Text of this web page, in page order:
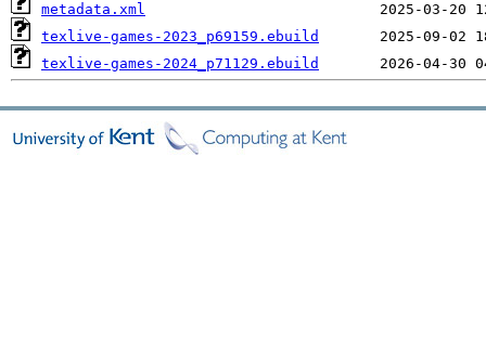
metadata.xml
texlive-games-2023_p69159.ebuild
texlive-games-2024_p71129.ebuild